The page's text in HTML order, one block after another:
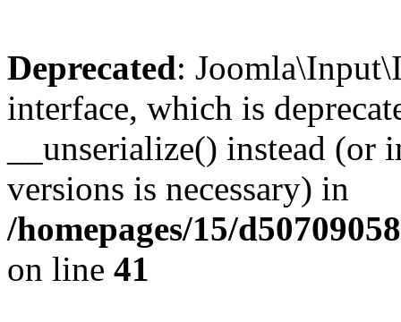
Deprecated:
interface, which is
__unserialize() instead
versions is necessary) in
/homepages/15/
on line 41